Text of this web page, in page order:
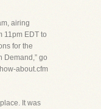
airing
11pm EDT to
for the
Demand,” go
about.cfm
It was